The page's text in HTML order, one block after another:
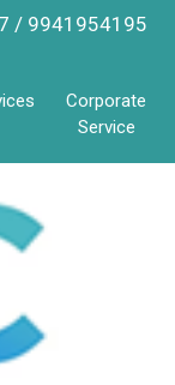
/ 9941954195
Corporate
Service